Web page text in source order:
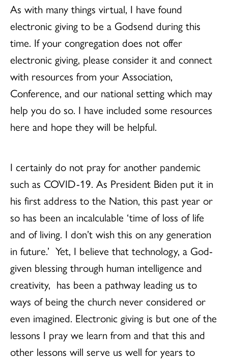
As with many things virtual, I have found
electronic giving to be a Godsend during this
time. If your congregation does not offer
electronic giving, please consider it and connect
with resources from your Association,
Conference, and our national setting which may
help you do so. I have included some resources
here and hope they will be helpful.
I certainly do not pray for another pandemic
such as COVID-19. As President Biden put it in
his first address to the Nation, this past year or
so has been an incalculable ‘time of loss of life
and of living. I don’t wish this on any generation
in future.’ Yet, I believe that technology, a God-
given blessing through human intelligence and
creativity, has been a pathway leading us to
ways of being the church never considered or
even imagined. Electronic giving is but one of the
lessons I pray we learn from and that this and
other lessons will serve us well for years to